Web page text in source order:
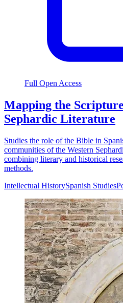
Full Open Access
Mapping the
Sephardic Literature
Studies the role of the Bible in
communities of the Western
combining literary and historical
methods.
Intellectual HistorySpanish Studies